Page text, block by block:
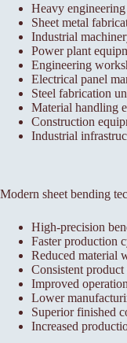
Heavy
Sheet metal
Industrial
Power plant
Engineering
Electrical panel
Steel fabrication
Material handling
Construction
Industrial
Modern sheet bending
High-precision
Faster production
Reduced material
Consistent
Improved
Lower
Superior finished
Increased